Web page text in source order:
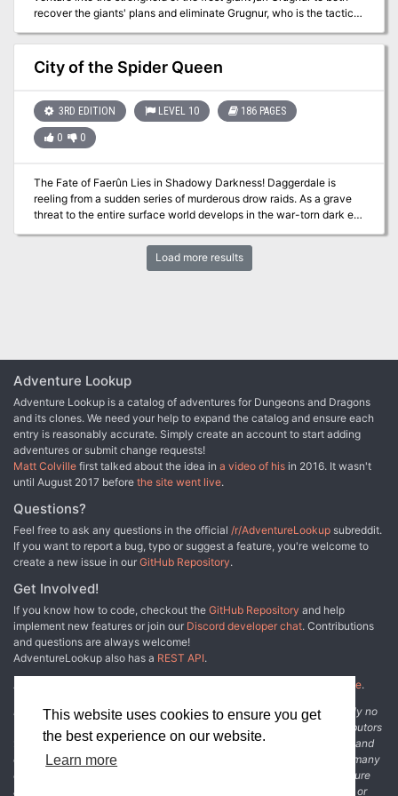
This website uses cookies to ensure you get
the best experience on our website.
Learn more
recover the giants' plans and eliminate Grugnur, who is the tactical
head behind the operations. The adventure is part of the "Against
the Giants" series originally by Gary Gygax, hence the writing
credit.
City of the Spider Queen
3RD EDITION LEVEL 10 186 PAGES
0 0
The Fate of Faerûn Lies in Shadowy Darkness! Daggerdale is
reeling from a sudden series of murderous drow raids. As a grave
threat to the entire surface world develops in the war-torn dark elf
Load more results
Adventure Lookup
Adventure Lookup is a catalog of adventures for Dungeons and Dragons
and its clones. We need your help to expand the catalog and ensure each
entry is reasonably accurate. Simply create an account to start adding
adventures or submit change requests!
Matt Colville first talked about the idea in a video of his in 2016. It wasn't
until August 2017 before the site went live.
Questions?
Feel free to ask any questions in the official /r/AdventureLookup subreddit.
If you want to report a bug, typo or suggest a feature, you're welcome to
create a new issue in our GitHub Repository.
Get Involved!
If you know how to code, checkout the GitHub Repository and help
implement new features or join our Discord developer chat. Contributions
and questions are always welcome!
AdventureLookup also has a REST API.
Adventure Lookup is made possible by
other fine people.
Disclaimer: All information listed on this website comes with absolutely no
warranty and may be incomplete or outright wrong. We rely on contributors
from the community to add and curate adventure data. The publisher and
original adventure authors are not usually involved in the process. In many
cases, we have no way to verify that the data we show for an adventure
accurately represents the adventure's content. If you find incomplete or